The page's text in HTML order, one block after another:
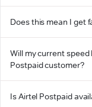
Does this mean I get
Will my current
Postpaid customer?
Is Airtel Postpaid